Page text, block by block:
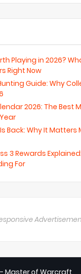
Playing in 2026?
Right Now
Guide: Why
2026: The Best
Is Back: Why It
3 Rewards
For
Master of Warcraft